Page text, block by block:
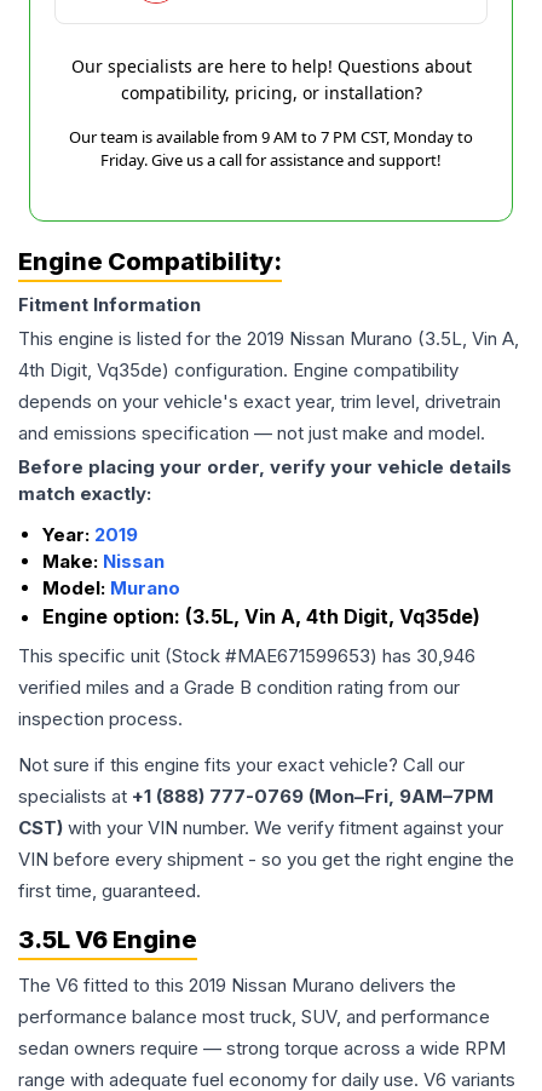
Our specialists are here to help! Questions about
compatibility, pricing, or installation?
Our team is available from 9 AM to 7 PM CST, Monday to
Friday. Give us a call for assistance and support!
Engine Compatibility:
Fitment Information
This engine is listed for the 2019 Nissan Murano (3.5L, Vin A,
4th Digit, Vq35de) configuration. Engine compatibility
depends on your vehicle's exact year, trim level, drivetrain
and emissions specification — not just make and model.
Before placing your order, verify your vehicle details
match exactly:
Year: 2019
Make: Nissan
Model: Murano
Engine option: (3.5L, Vin A, 4th Digit, Vq35de)
This specific unit (Stock #MAE671599653) has 30,946
verified miles and a Grade B condition rating from our
inspection process.
Not sure if this engine fits your exact vehicle? Call our
specialists at +1 (888) 777-0769 (Mon–Fri, 9AM–7PM
CST) with your VIN number. We verify fitment against your
VIN before every shipment - so you get the right engine the
first time, guaranteed.
3.5L V6 Engine
The V6 fitted to this 2019 Nissan Murano delivers the
performance balance most truck, SUV, and performance
sedan owners require — strong torque across a wide RPM
range with adequate fuel economy for daily use. V6 variants